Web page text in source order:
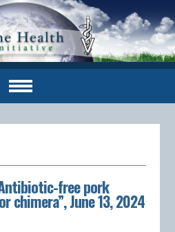
free pork
chimera”, June 13, 2024